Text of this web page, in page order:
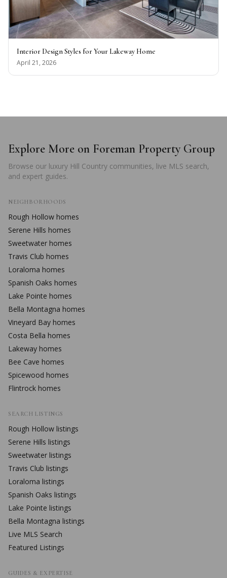
Interior Design Styles for Your Lakeway Home
April 21, 2026
Explore More on Foreman Property Group
Browse our luxury Hill Country communities, live MLS search,
and expert guides.
NEIGHBORHOODS
Rough Hollow homes
Serene Hills homes
Sweetwater homes
Travis Club homes
Loraloma homes
Spanish Oaks homes
Lake Pointe homes
Bella Montagna homes
Vineyard Bay homes
Costa Bella homes
Lakeway homes
Bee Cave homes
Spicewood homes
Flintrock homes
SEARCH LISTINGS
Rough Hollow listings
Serene Hills listings
Sweetwater listings
Travis Club listings
Loraloma listings
Spanish Oaks listings
Lake Pointe listings
Bella Montagna listings
Live MLS Search
Featured Listings
GUIDES & EXPERTISE